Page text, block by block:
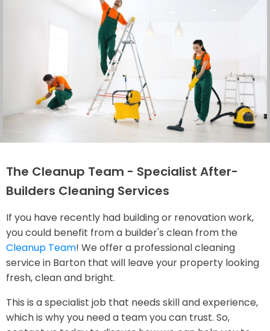
The Cleanup Team - Specialist After-
Builders Cleaning Services
If you have recently had building or renovation work,
you could benefit from a builder's clean from the
Cleanup Team! We offer a professional cleaning
service in Barton that will leave your property looking
fresh, clean and bright.
This is a specialist job that needs skill and experience,
which is why you need a team you can trust. So,